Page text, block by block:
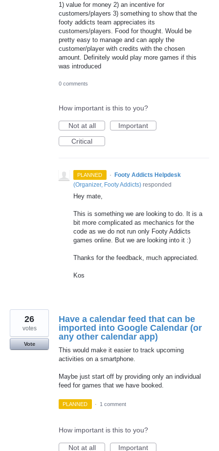
1) value for money 2) an incentive for
customers/players 3) something to show that the
footy addicts team appreciates its
customers/players. Food for thought. Would be
pretty easy to manage and can apply the
customer/player with credits with the chosen
amount. Definitely would play more games if this
was introduced
0 comments
How important is this to you?
Not at all
Important
Critical
PLANNED · Footy Addicts Helpdesk
(Organizer, Footy Addicts) responded
Hey mate,
This is something we are looking to do. It is a
bit more complicated as mechanics for the
code as we do not run only Footy Addicts
games online. But we are looking into it :)
Thanks for the feedback, much appreciated.
Kos
Have a calendar feed that can be
imported into Google Calendar (or
any other calendar app)
This would make it easier to track upcoming
activities on a smartphone.
Maybe just start off by providing only an individual
feed for games that we have booked.
26
votes
Vote
PLANNED · 1 comment
How important is this to you?
Not at all
Important